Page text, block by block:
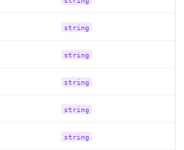
string
string
string
string
string